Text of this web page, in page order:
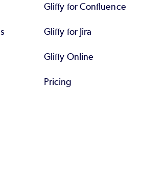
Gliffy for Confluence
Gliffy for Jira
Gliffy Online
Pricing